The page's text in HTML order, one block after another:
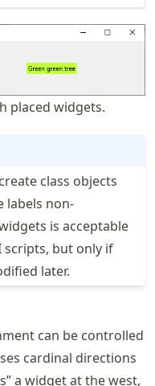
placed widgets.
class objects
labels non-
is acceptable
but only if
later.
can be controlled
cardinal directions
a widget at the west,